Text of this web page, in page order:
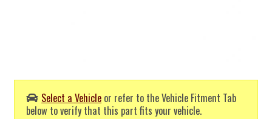
Select a Vehicle or refer to the Vehicle Fitment Tab
below to verify that this part fits your vehicle.